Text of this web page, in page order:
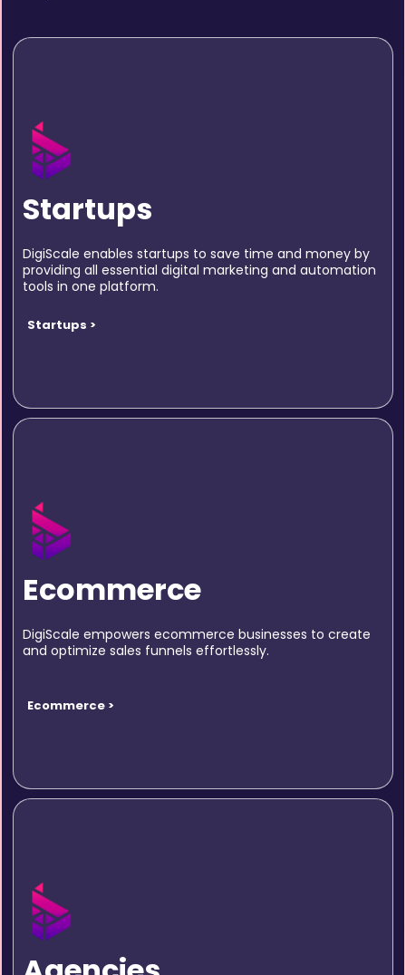
Startups
DigiScale enables startups to save time and money by
providing all essential digital marketing and automation
tools in one platform.
Startups >
Ecommerce
DigiScale empowers ecommerce businesses to create
and optimize sales funnels effortlessly.
Ecommerce >